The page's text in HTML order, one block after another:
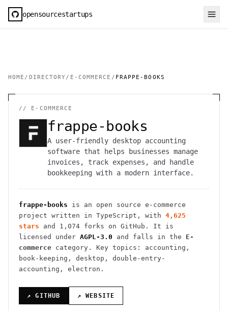
opensourcestartups
HOME / DIRECTORY / E-COMMERCE / FRAPPE-BOOKS
// E-COMMERCE
frappe-books
A user-friendly desktop accounting
software that helps businesses manage
invoices, track expenses, and handle
bookkeeping with a modern interface.
frappe-books is an open source e-commerce
project written in TypeScript , with 4,625
stars and 1,074 forks on GitHub. It is
licensed under AGPL-3.0 and falls in the E-
commerce category.
Key topics: accounting,
book-keeping, desktop, double-entry-
accounting, electron.
↗ GITHUB ↗ WEBSITE